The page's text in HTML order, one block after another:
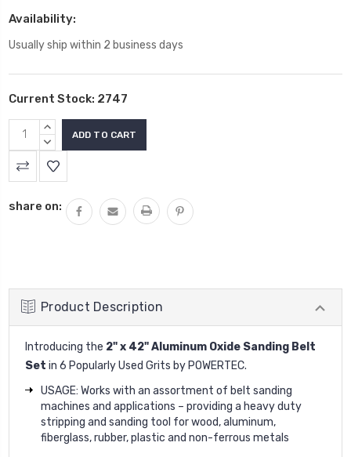
Availability:
Usually ship within 2 business days
Current Stock: 2747
INCREASE
QUANTITY:
DECREASE
QUANTITY:
share on:
Product Description
Introducing the 2" x 42" Aluminum Oxide Sanding Belt
Set in 6 Popularly Used Grits by POWERTEC.
USAGE: Works with an assortment of belt sanding
machines and applications – providing a heavy duty
stripping and sanding tool for wood, aluminum,
fiberglass, rubber, plastic and non-ferrous metals